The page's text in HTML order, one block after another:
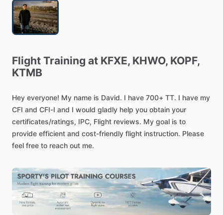
Flight Training at KFXE, KHWO, KOPF,
KTMB
Hey everyone! My name is David. I have 700+ TT. I have my
CFI and CFI-I and I would gladly help you obtain your
certificates​/​ratings, IPC, Flight reviews. My goal is to
provide efficient and cost-friendly flight instruction. Please
feel free to reach out me.